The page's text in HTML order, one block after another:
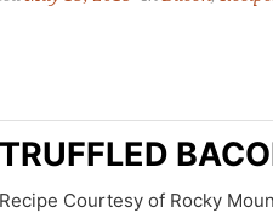
TRUFFLED
Recipe Courtesy of Rocky